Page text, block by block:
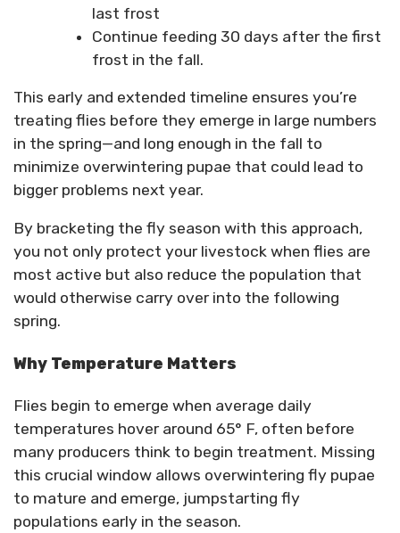
last frost
Continue feeding 30 days after the first
frost in the fall.
This early and extended timeline ensures you’re
treating flies before they emerge in large numbers
in the spring—and long enough in the fall to
minimize overwintering pupae that could lead to
bigger problems next year.
By bracketing the fly season with this approach,
you not only protect your livestock when flies are
most active but also reduce the population that
would otherwise carry over into the following
spring.
Why Temperature Matters
Flies begin to emerge when average daily
temperatures hover around 65° F, often before
many producers think to begin treatment. Missing
this crucial window allows overwintering fly pupae
to mature and emerge, jumpstarting fly
populations early in the season.